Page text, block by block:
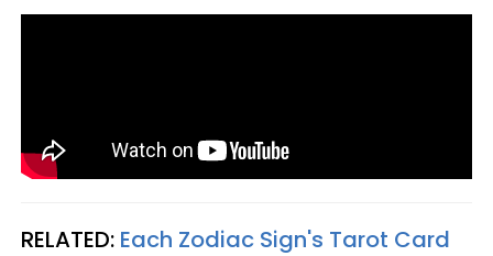
RELATED: Each Zodiac Sign's Tarot Card